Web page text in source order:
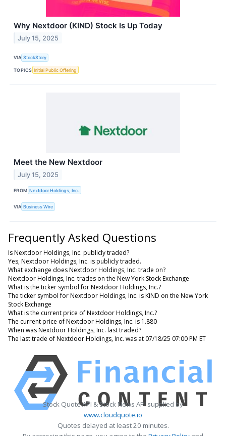
Why Nextdoor (KIND) Stock Is Up Today
July 15, 2025
VIA StockStory
TOPICS Initial Public Offering
Meet the New Nextdoor
July 15, 2025
FROM Nextdoor Holdings, Inc.
VIA Business Wire
Frequently Asked Questions
Is Nextdoor Holdings, Inc. publicly traded?
Yes, Nextdoor Holdings, Inc. is publicly traded.
What exchange does Nextdoor Holdings, Inc. trade on?
Nextdoor Holdings, Inc. trades on the New York Stock Exchange
What is the ticker symbol for Nextdoor Holdings, Inc.?
The ticker symbol for Nextdoor Holdings, Inc. is KIND on the New York
Stock Exchange
What is the current price of Nextdoor Holdings, Inc.?
The current price of Nextdoor Holdings, Inc. is 1.880
When was Nextdoor Holdings, Inc. last traded?
The last trade of Nextdoor Holdings, Inc. was at 07/18/25 07:00 PM ET
Stock Quote API & Stock News API supplied by
www.cloudquote.io
Quotes delayed at least 20 minutes.